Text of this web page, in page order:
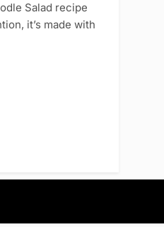
Salad recipe
it’s made with